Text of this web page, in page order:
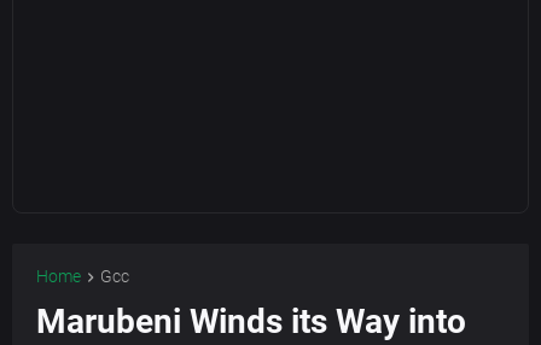
Home Gcc
Marubeni Winds its Way into